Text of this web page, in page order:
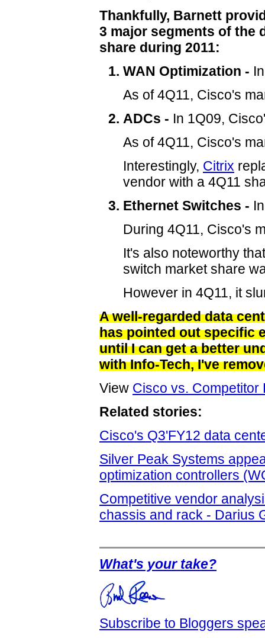
Thankfully, Barnett
3 major segments of the
share during 2011:
WAN Optimization -
As of 4Q11, Cisco's
ADCs - In 1Q09,
As of 4Q11, Cisco's
Interestingly, Citrix
vendor with a 4Q11
Ethernet Switches -
During 4Q11, Cisco's
It's also noteworthy
switch market share
However in 4Q11, it
A well-regarded data
has pointed out specific
until I can get a better
with Info-Tech, I've
View Cisco vs. Competitor
Related stories:
Cisco's Q3'FY12 data
Silver Peak Systems
optimization controllers
Competitive vendor
chassis and rack - Darius
What's your take?
Subscribe to Bloggers